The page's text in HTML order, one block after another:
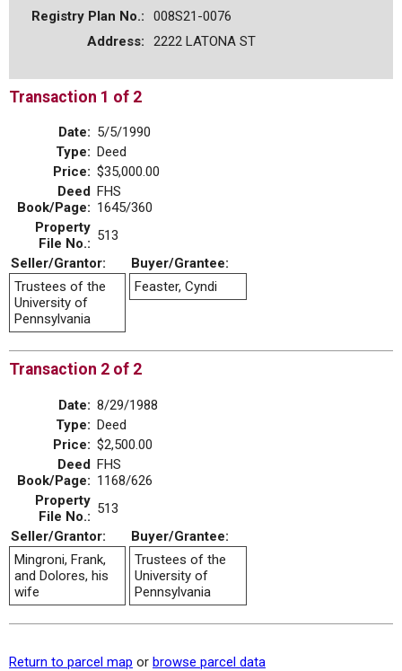
Registry Plan No.:
008S21-0076
Address:
2222 LATONA ST
Transaction 1 of 2
Date: 5/5/1990
Type: Deed
Price: $35,000.00
Deed
Book/Page:
FHS
1645/360
Property
File No.: 513
Seller/Grantor:
Buyer/Grantee:
Trustees of the
University of
Pennsylvania
Feaster, Cyndi
Transaction 2 of 2
Date: 8/29/1988
Type: Deed
Price: $2,500.00
Deed
Book/Page:
FHS
1168/626
Property
File No.: 513
Seller/Grantor:
Buyer/Grantee:
Mingroni, Frank,
and Dolores, his
wife
Trustees of the
University of
Pennsylvania
Return to parcel map or browse parcel data